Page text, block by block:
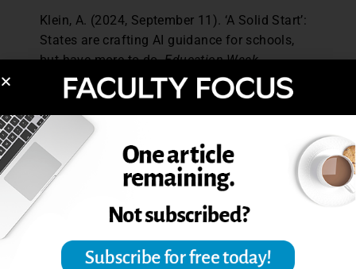
Klein, A. (2024, September 11). ‘A Solid Start’:
States are crafting AI guidance for schools,
but have more to do.Education Week.
https://www.edweek.org/technology/a-solid-
start-states-are-crafting-ai-guidance-for-
schools-but-have-more-to-do/2024/09
Lambert, D. (2024, October 4). California
students to learn about AI and media literacy
soon.
https://edsource.org/updates/california-
soon?utm_source=ai-